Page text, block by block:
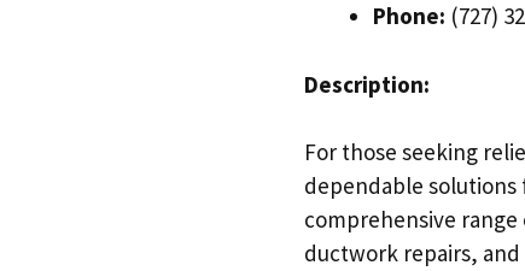
Phone: (727)
Description:
For those seeking
dependable solutions
comprehensive
ductwork repairs,